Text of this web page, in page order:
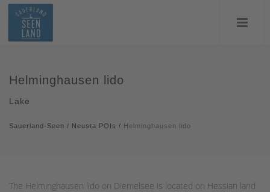
Helminghausen lido
Lake
Sauerland-Seen / Neusta POIs / Helminghausen lido
The Helminghausen lido on Diemelsee is located on Hessian land